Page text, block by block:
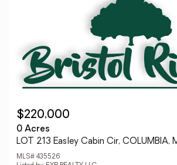
$220,000
0 Acres
LOT 213 Easley Cabin Cir, COLUMBIA,
MLS# 435526